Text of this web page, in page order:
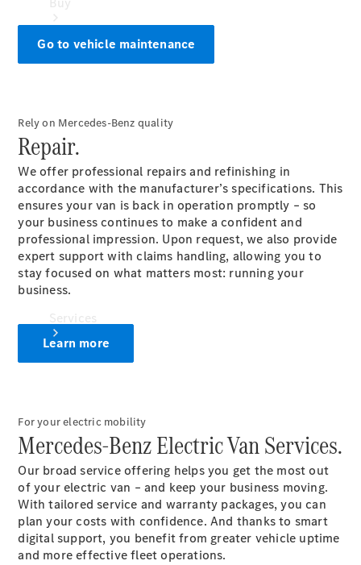
Book a
Test Drive
Van
Services
Individual
Support
Mobility
Solutions
Digital
Go to vehicle maintenance
Rely on Mercedes-Benz quality
Repair.
We offer professional repairs and refinishing in
accordance with the manufacturer’s specifications. This
ensures your van is back in operation promptly – so
your business continues to make a confident and
professional impression. Upon request, we also provide
expert support with claims handling, allowing you to
stay focused on what matters most: running your
business.
Learn more
For your electric mobility
Mercedes-Benz Electric Van Services.
Our broad service offering helps you get the most out
of your electric van – and keep your business moving.
With tailored service and warranty packages, you can
plan your costs with confidence. And thanks to smart
digital support, you benefit from greater vehicle uptime
and more effective fleet operations.